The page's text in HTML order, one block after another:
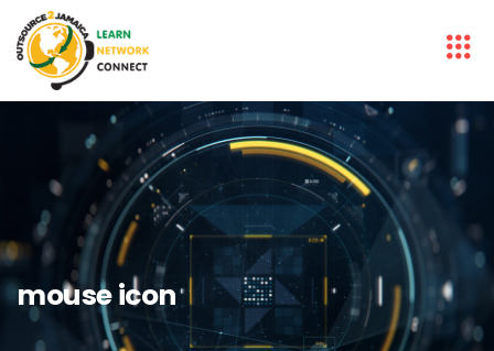
mouse icon